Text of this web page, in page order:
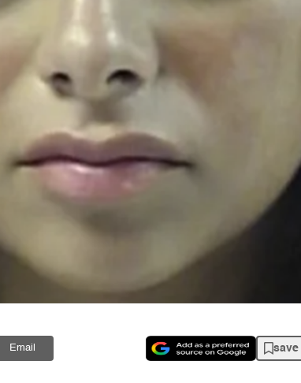
Email save